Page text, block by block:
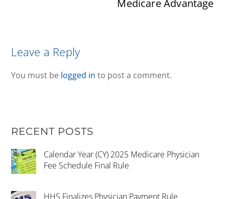
Medicare Advantage
Leave a Reply
You must be logged in to post a comment.
RECENT POSTS
Calendar Year (CY) 2025 Medicare Physician
Fee Schedule Final Rule
HHS Finalizes Physician Payment Rule